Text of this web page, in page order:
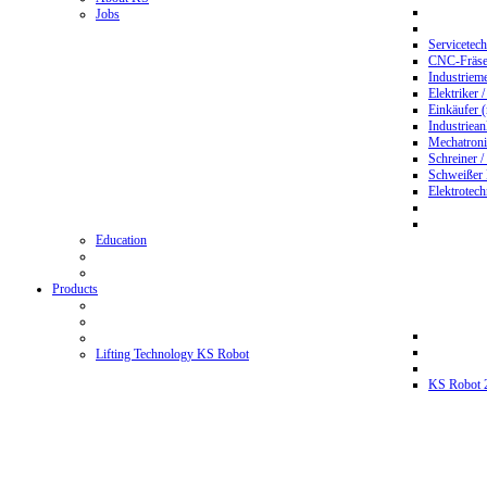
Jobs
CNC-
Elektriker
Einkäufer
Schreiner
Education
Products
Lifting Technology KS Robot
KS Robot